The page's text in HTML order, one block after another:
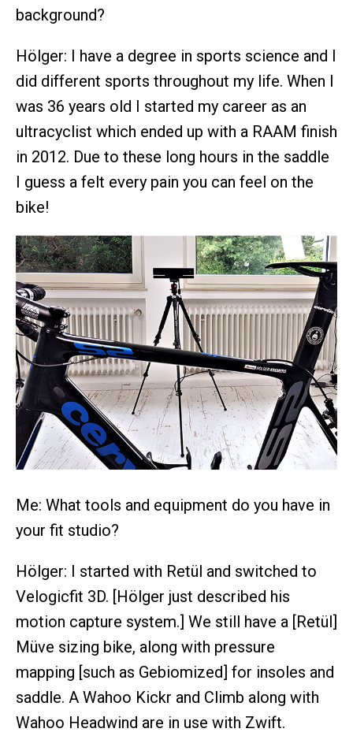
background?
Hölger: I have a degree in sports science and I
did different sports throughout my life. When I
was 36 years old I started my career as an
ultracyclist which ended up with a RAAM finish
in 2012. Due to these long hours in the saddle
I guess a felt every pain you can feel on the
bike!
Me: What tools and equipment do you have in
your fit studio?
Hölger: I started with Retül and switched to
Velogicfit 3D. [Hölger just described his
motion capture system.] We still have a [Retül]
Müve sizing bike, along with pressure
mapping [such as Gebiomized] for insoles and
saddle. A Wahoo Kickr and Climb along with
Wahoo Headwind are in use with Zwift.